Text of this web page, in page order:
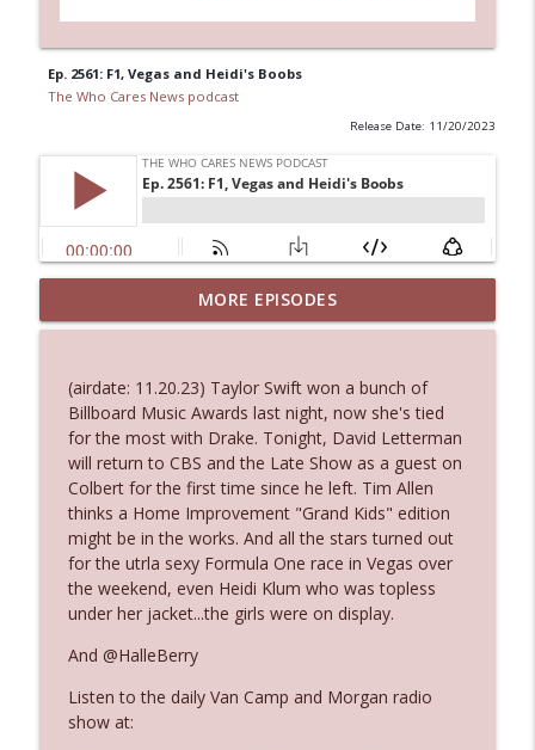
Ep. 2561: F1, Vegas and Heidi's Boobs
The Who Cares News podcast
Release Date: 11/20/2023
Ep. 3144: Some Declared He Showed Up
With a Dad bod
info_outline
Ep. 3143: Winning At The Box Office Too
The Who Cares News podcast
Ep. 3142: Outside Options Don't Define
Her Reality
The Who Cares News podcast
Ep. 3141: May Not Be So Fantastic
Ep. 3140: The Optics Weren't Exactly
Subtle
MORE EPISODES
(airdate: 11.20.23) Taylor Swift won a bunch of
Billboard Music Awards last night, now she's tied
for the most with Drake. Tonight, David Letterman
will return to CBS and the Late Show as a guest on
Colbert for the first time since he left. Tim Allen
thinks a Home Improvement "Grand Kids" edition
might be in the works. And all the stars turned out
for the utrla sexy Formula One race in Vegas over
the weekend, even Heidi Klum who was topless
under her jacket...the girls were on display.
And @HalleBerry
Listen to the daily Van Camp and Morgan radio
show at: